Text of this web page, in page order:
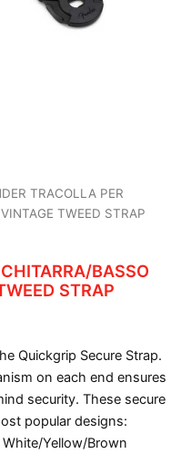
TRACOLLA PER
TWEED STRAP
BASSO
STRAP
Quickgrip Secure Strap.
on each end ensures
security. These secure
popular designs:
Yellow/Brown